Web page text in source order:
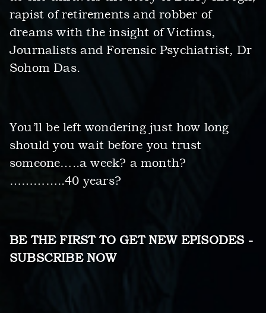
rapist of retirements and robber of
dreams with the insight of Victims,
Journalists and Forensic Psychiatrist, Dr
Sohom Das.
You’ll be left wondering just how long
should you wait before you trust
someone…..a week? a month?
…………..40 years?
BE THE FIRST TO GET NEW EPISODES -
SUBSCRIBE NOW